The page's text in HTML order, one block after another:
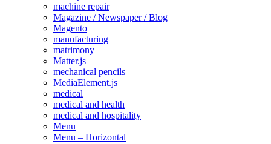
machine repair
Magazine / Newspaper / Blog
Magento
manufacturing
matrimony
Matter.js
mechanical pencils
MediaElement.js
medical
medical and health
medical and hospitality
Menu
Menu – Horizontal